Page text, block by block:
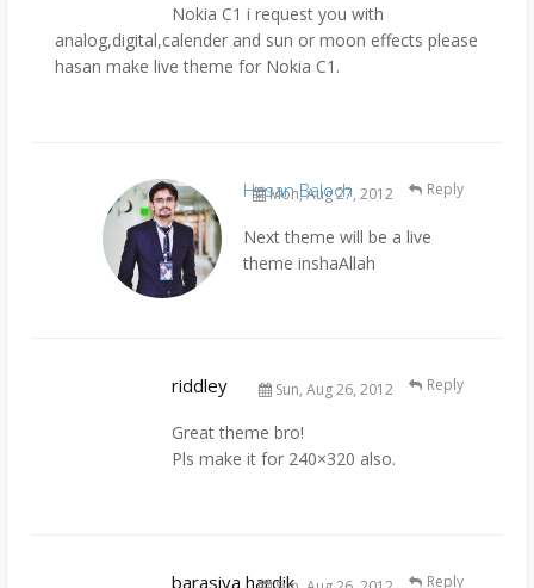
Nokia C1 i request you with
analog,digital,calender and sun or moon effects please
hasan make live theme for Nokia C1.
Hasan Baloch
Mon, Aug 27, 2012
Next theme will be a live
theme inshaAllah
Reply
riddley Sun, Aug 26, 2012
Great theme bro!
Pls make it for 240×320 also.
Reply
barasiya hardik Reply